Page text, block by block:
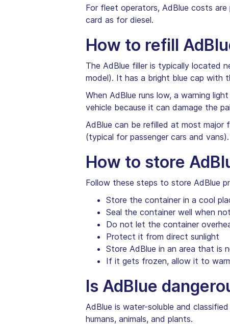
For fleet operators, AdBlue costs
card as for diesel.
How to refill
The AdBlue filler is typically located
model). It has a bright blue cap with
When AdBlue runs low, a warning
vehicle because it can damage the
AdBlue can be refilled at most major
(typical for passenger cars and
How to store
Follow these steps to store AdBlue
Store the container in a cool
Seal the container well when
Do not let the container
Protect it from direct sunlight
Store AdBlue in an area that is
If it gets frozen, allow it to
Is AdBlue
AdBlue is water-soluble and
humans, animals, and plants.